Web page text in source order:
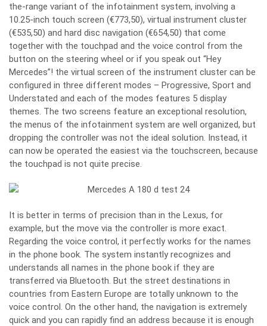
the-range variant of the infotainment system, involving a
10.25-inch touch screen (€773,50), virtual instrument cluster
(€535,50) and hard disc navigation (€654,50) that come
together with the touchpad and the voice control from the
button on the steering wheel or if you speak out “Hey
Mercedes”! the virtual screen of the instrument cluster can be
configured in three different modes – Progressive, Sport and
Understated and each of the modes features 5 display
themes. The two screens feature an exceptional resolution,
the menus of the infotainment system are well organized, but
dropping the controller was not the ideal solution. Instead, it
can now be operated the easiest via the touchscreen, because
the touchpad is not quite precise.
It is better in terms of precision than in the Lexus, for
example, but the move via the controller is more exact.
Regarding the voice control, it perfectly works for the names
in the phone book. The system instantly recognizes and
understands all names in the phone book if they are
transferred via Bluetooth. But the street destinations in
countries from Eastern Europe are totally unknown to the
voice control. On the other hand, the navigation is extremely
quick and you can rapidly find an address because it is enough